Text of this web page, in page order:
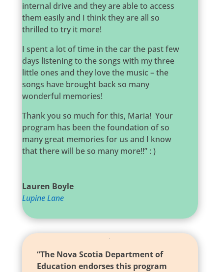
internal drive and they are able to access
them easily and I think they are all so
thrilled to try it more!
I spent a lot of time in the car the past few
days listening to the songs with my three
little ones and they love the music – the
songs have brought back so many
wonderful memories!
Thank you so much for this, Maria! Your
program has been the foundation of so
many great memories for us and I know
that there will be so many more!!” : )
Lauren Boyle
Lupine Lane
“The Nova Scotia Department of
Education endorses this program